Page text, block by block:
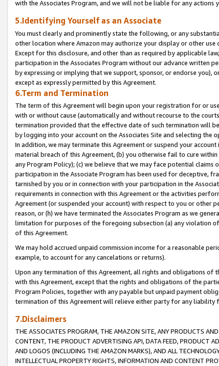
with the Associates Program, and we will not be liable for any actions
5.Identifying Yourself as an Associate
You must clearly and prominently state the following, or any
other location where Amazon may authorize your display or other
Except for this disclosure, and other than as required by applicable
participation in the Associates Program without our advance written
by expressing or implying that we support, sponsor, or endorse you),
except as expressly permitted by this Agreement.
6.Term and Termination
The term of this Agreement will begin upon your registration for or
with or without cause (automatically and without recourse to the
termination provided that the effective date of such termination will
by logging into your account on the Associates Site and selecting the
In addition, we may terminate this Agreement or suspend your
material breach of this Agreement, (b) you otherwise fail to cure
any Program Policy); (c) we believe that we may face potential
participation in the Associate Program has been used for deceptive,
tarnished by you or in connection with your participation in the
requirements in connection with this Agreement or the activities
Agreement (or suspended your account) with respect to you or other
reason, or (h) we have terminated the Associates Program as we
limitation for purposes of the foregoing subsection (a) any violation
of this Agreement.
We may hold accrued unpaid commission income for a reasonable
example, to account for any cancelations or returns).
Upon any termination of this Agreement, all rights and obligations of
with this Agreement, except that the rights and obligations of the
Program Policies, together with any payable but unpaid payment
termination of this Agreement will relieve either party for any liability
7.Disclaimers
THE ASSOCIATES PROGRAM, THE AMAZON SITE, ANY PRODUCTS
CONTENT, THE PRODUCT ADVERTISING API, DATA FEED, PRODUCT
AND LOGOS (INCLUDING THE AMAZON MARKS), AND ALL
INTELLECTUAL PROPERTY RIGHTS, INFORMATION AND CONTENT